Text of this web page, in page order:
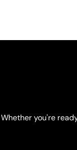
Whether you're